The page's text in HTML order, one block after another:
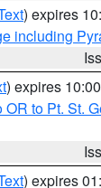
) expires
including
) expires
to Pt. St.
) expires